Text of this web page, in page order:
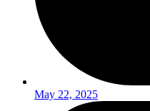
May 22, 2025